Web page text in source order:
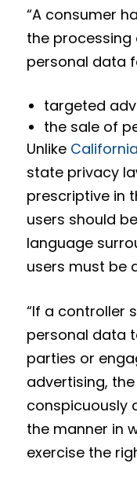
“A consumer
the processing
personal data
targeted
the sale of
Unlike California
state privacy
prescriptive in
users should
language
users must be
“If a controller
personal data
parties or
advertising,
conspicuously
the manner in
exercise the